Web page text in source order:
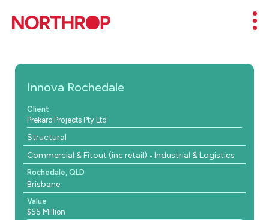
Innova Rochedale
Client
Prekaro Projects Pty Ltd
Structural
Commercial & Fitout (inc retail)
Industrial & Logistics
Rochedale, QLD
Brisbane
Value
$55 Million